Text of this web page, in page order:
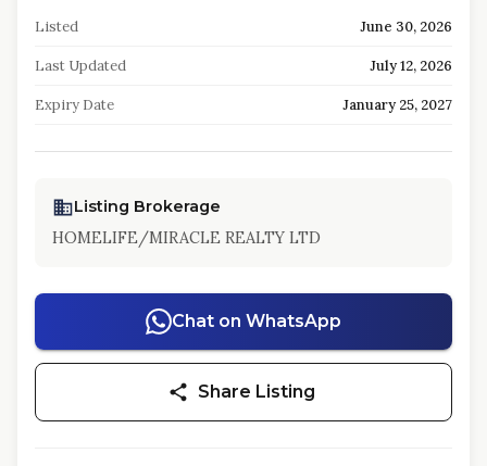
Listed June 30, 2026
Last Updated July 12, 2026
Expiry Date January 25, 2027
Listing Brokerage
HOMELIFE/MIRACLE REALTY LTD
Chat on WhatsApp
Share Listing